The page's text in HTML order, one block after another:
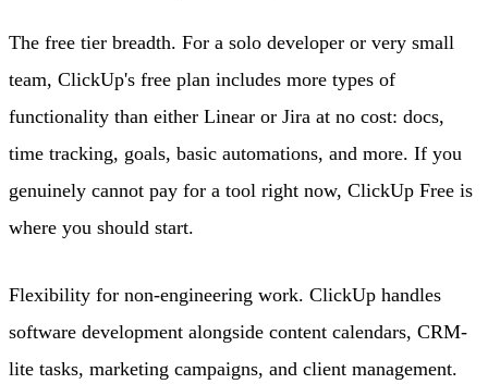
The free tier breadth. For a solo developer or very small
team, ClickUp's free plan includes more types of
functionality than either Linear or Jira at no cost: docs,
time tracking, goals, basic automations, and more. If you
genuinely cannot pay for a tool right now, ClickUp Free is
where you should start.
Flexibility for non-engineering work. ClickUp handles
software development alongside content calendars, CRM-
lite tasks, marketing campaigns, and client management.